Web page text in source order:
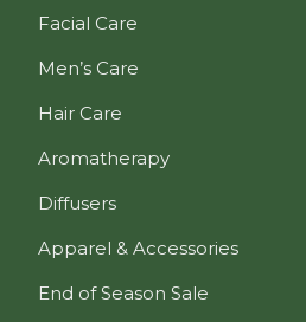
Facial Care
Men’s Care
Hair Care
Aromatherapy
Diffusers
Apparel & Accessories
End of Season Sale